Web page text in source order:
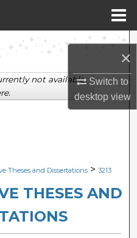
×
Switch to
desktopview
Network™
Theses and Dissertations > 3213
THESES AND
not available